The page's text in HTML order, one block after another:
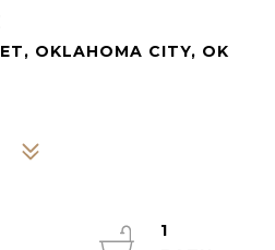
OKLAHOMA CITY, OK
1